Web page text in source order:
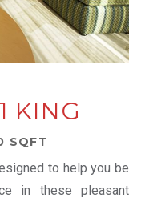
KING
SQFT
to help you be
in these pleasant